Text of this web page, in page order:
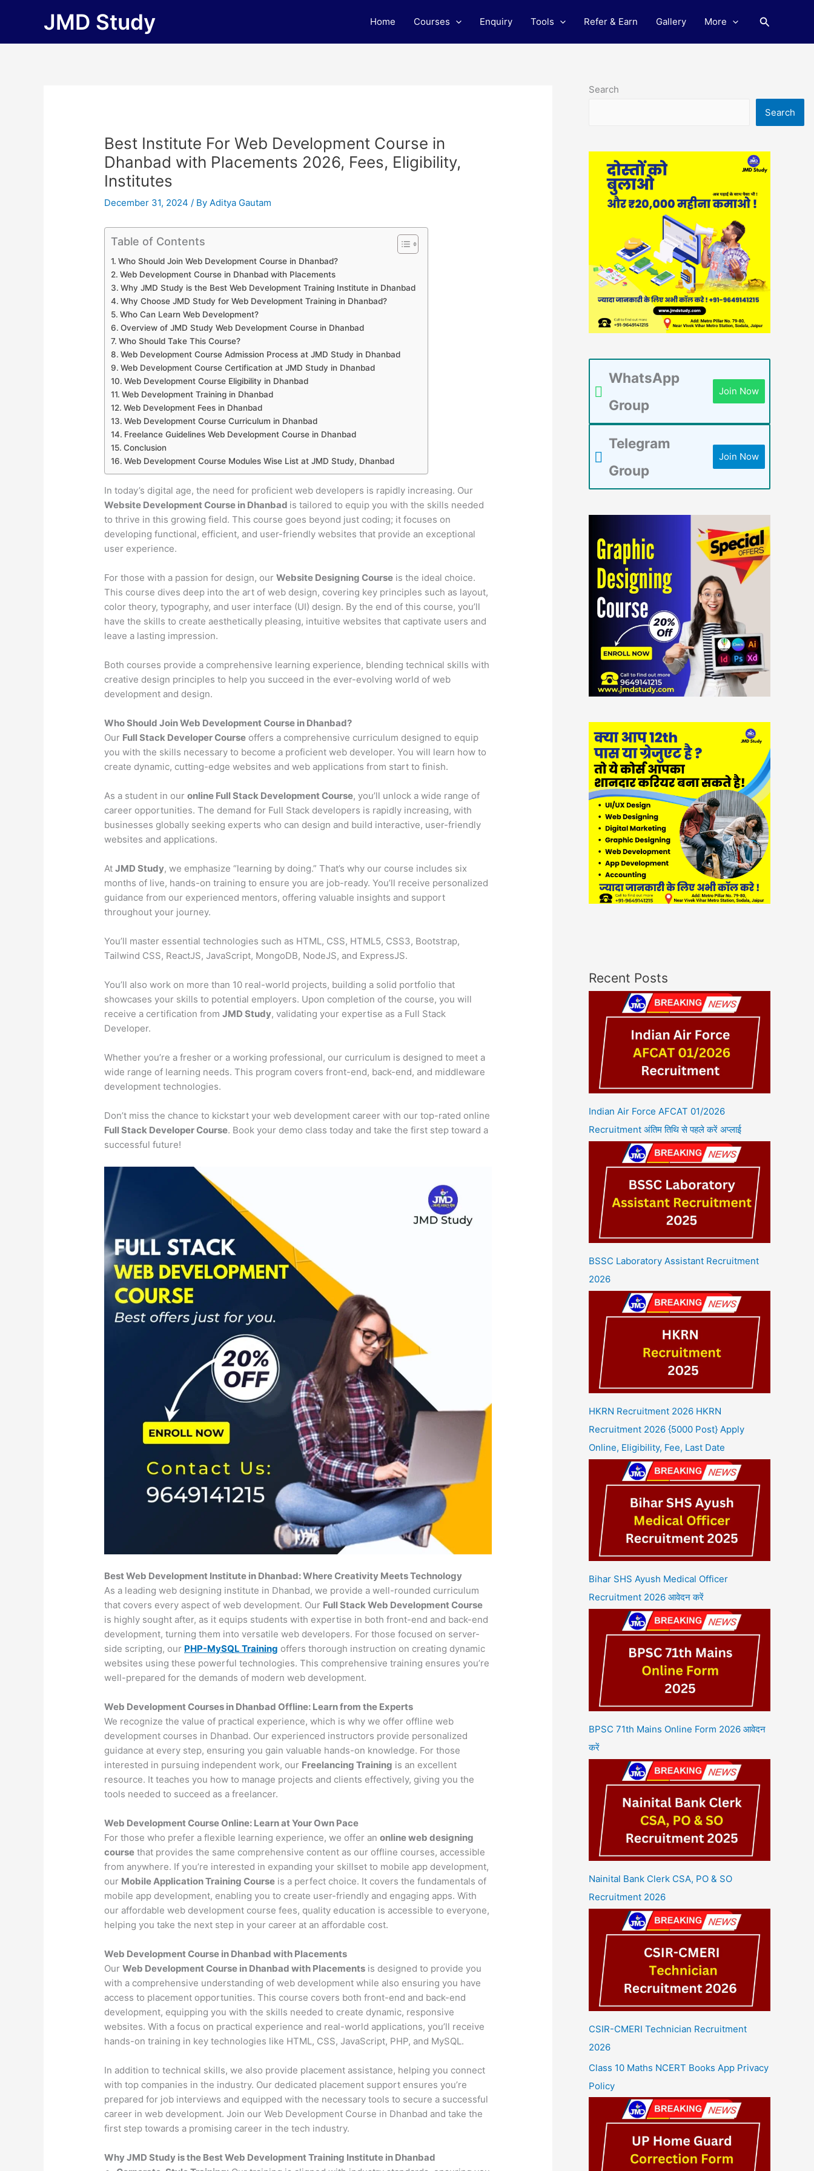
JMD Study Home Courses Enquiry Tools Refer & Earn Gallery More Search
Best Institute For Web Development Course in
Dhanbad with Placements 2026, Fees, Eligibility,
Institutes
December 31, 2024/ ByAditya Gautam
Table of Contents
Who Should Join Web Development Course in Dhanbad?
Web Development Course in Dhanbad with Placements
Why JMD Study is the Best Web Development Training Institute in Dhanbad
Why Choose JMD Study for Web Development Training in Dhanbad?
Who Can Learn Web Development?
Overview of JMD Study Web Development Course in Dhanbad
Who Should Take This Course?
Web Development Course Admission Process at JMD Study in Dhanbad
Web Development Course Certification at JMD Study in Dhanbad
Web Development Course Eligibility in Dhanbad
Web Development Training in Dhanbad
Web Development Fees in Dhanbad
Web Development Course Curriculum in Dhanbad
Freelance Guidelines Web Development Course in Dhanbad
Conclusion
Web Development Course Modules Wise List at JMD Study, Dhanbad
In today’s digital age, the need for proficient web developers is rapidly increasing. Our
Website Development Course in Dhanbad is tailored to equip you with the skills needed
to thrive in this growing field. This course goes beyond just coding; it focuses on
developing functional, efficient, and user-friendly websites that provide an exceptional
user experience.
For those with a passion for design, ourWebsite Designing Course is the ideal choice.
This course dives deep into the art of web design, covering key principles such as layout,
color theory, typography, and user interface (UI) design. By the end of this course, you’ll
have the skills to create aesthetically pleasing, intuitive websites that captivate users and
leave a lasting impression.
Both courses provide a comprehensive learning experience, blending technical skills with
creative design principles to help you succeed in the ever-evolving world of web
development and design.
Who Should Join Web Development Course in Dhanbad?
Our Full Stack Developer Course offers a comprehensive curriculum designed to equip
you with the skills necessary to become a proficient web developer. You will learn how to
create dynamic, cutting-edge websites and web applications from start to finish.
As a student in ouronline Full Stack Development Course, you’ll unlock a wide range of
career opportunities. The demand for Full Stack developers is rapidly increasing, with
businesses globally seeking experts who can design and build interactive, user-friendly
websites and applications.
AtJMD Study, we emphasize “learning by doing.” That’s why our course includes six
months of live, hands-on training to ensure you are job-ready. You’ll receive personalized
guidance from our experienced mentors, offering valuable insights and support
throughout your journey.
You’ll master essential technologies such as HTML, CSS, HTML5, CSS3, Bootstrap,
Tailwind CSS, ReactJS, JavaScript, MongoDB, NodeJS, and ExpressJS.
You’ll also work on more than 10 real-world projects, building a solid portfolio that
showcases your skills to potential employers. Upon completion of the course, you will
receive a certification fromJMD Study, validating your expertise as a Full Stack
Developer.
Whether you’re a fresher or a working professional, our curriculum is designed to meet a
wide range of learning needs. This program covers front-end, back-end, and middleware
development technologies.
Don’t miss the chance to kickstart your web development career with our top-rated online
Full Stack Developer Course. Book your demo class today and take the first step toward a
successful future!
Best Web Development Institute in Dhanbad: Where Creativity Meets Technology
As a leading web designing institute in Dhanbad, we provide a well-rounded curriculum
that covers every aspect of web development. Our Full Stack Web Development Course
is highly sought after, as it equips students with expertise in both front-end and back-end
development, turning them into versatile web developers. For those focused on server-
side scripting, our PHP-MySQL Training offers thorough instruction on creating dynamic
websites using these powerful technologies. This comprehensive training ensures you’re
well-prepared for the demands of modern web development.
Web Development Courses in Dhanbad Offline: Learn from the Experts
We recognize the value of practical experience, which is why we offer offline web
development courses in Dhanbad. Our experienced instructors provide personalized
guidance at every step, ensuring you gain valuable hands-on knowledge. For those
interested in pursuing independent work, our Freelancing Training is an excellent
resource. It teaches you how to manage projects and clients effectively, giving you the
tools needed to succeed as a freelancer.
Web Development Course Online: Learn at Your Own Pace
For those who prefer a flexible learning experience, we offer anonline web designing
course that provides the same comprehensive content as our offline courses, accessible
from anywhere. If you’re interested in expanding your skillset to mobile app development,
our Mobile Application Training Course is a perfect choice. It covers the fundamentals of
mobile app development, enabling you to create user-friendly and engaging apps. With
our affordable web development course fees, quality education is accessible to everyone,
helping you take the next step in your career at an affordable cost.
Web Development Course in Dhanbad with Placements
OurWeb Development Course in Dhanbad with Placements is designed to provide you
with a comprehensive understanding of web development while also ensuring you have
access to placement opportunities. This course covers both front-end and back-end
development, equipping you with the skills needed to create dynamic, responsive
websites. With a focus on practical experience and real-world applications, you’ll receive
hands-on training in key technologies like HTML, CSS, JavaScript, PHP, and MySQL.
In addition to technical skills, we also provide placement assistance, helping you connect
with top companies in the industry. Our dedicated placement support ensures you’re
prepared for job interviews and equipped with the necessary tools to secure a successful
career in web development. Join our Web Development Course in Dhanbad and take the
first step towards a promising career in the tech industry.
Why JMD Study is the Best Web Development Training Institute in Dhanbad
Search
Search
WhatsApp
Group
Join Now
Telegram
Group
Join Now
Recent Posts
Indian Air Force AFCAT 01/2026
Recruitment अंतिम तिथि से पहले करें अप्लाई
BSSC Laboratory Assistant Recruitment
2026
HKRN Recruitment 2026 HKRN
Recruitment 2026 {5000 Post} Apply
Online, Eligibility, Fee, Last Date
Bihar SHS Ayush Medical Officer
Recruitment 2026 आवेदन करें
BPSC 71th Mains Online Form 2026 आवेदन
करें
Nainital Bank Clerk CSA, PO & SO
Recruitment 2026
CSIR-CMERI Technician Recruitment
2026
Class 10 Maths NCERT Books App Privacy
Policy